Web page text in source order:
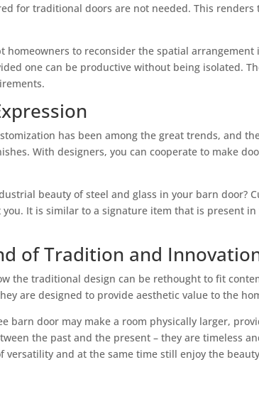
for traditional doors are not needed. This
to reconsider the spatial arrangement
one can be productive without being isolated.
has been among the great trends, and
With designers, you can cooperate to make
beauty of steel and glass in your barn door?
It is similar to a signature item that is present
of Tradition and
the traditional design can be rethought to fit
are designed to provide aesthetic value to the
barn door may make a room physically larger,
the past and the present – they are timeless
versatility and at the same time still enjoy the